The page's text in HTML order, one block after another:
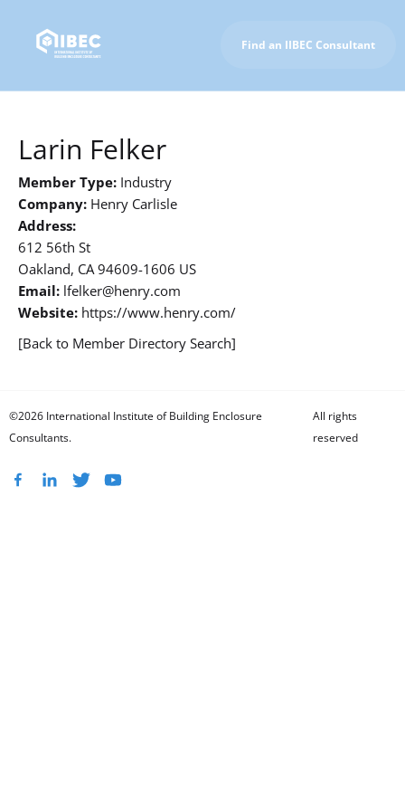
Find an IIBEC Consultant
Larin Felker
Member Type: Industry
Company: Henry Carlisle
Address:
612 56th St
Oakland, CA 94609-1606 US
Email: lfelker@henry.com
Website: https://www.henry.com/
[Back to Member Directory Search]
©2026 International Institute of Building Enclosure
Consultants.
All rights
reserved